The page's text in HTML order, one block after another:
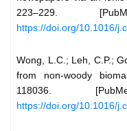
223–229.
https://doi.org/10.1016/
Wong, L.C.; Leh, C.P.;
from non-woody
118036.
https://doi.org/10.1016/